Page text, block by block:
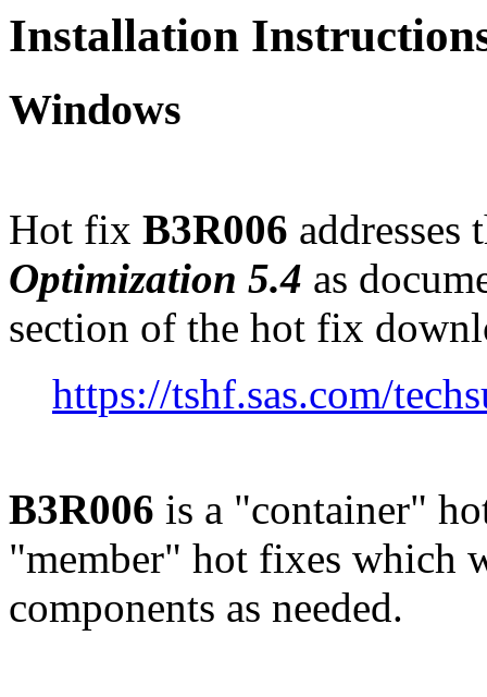
Installation
Windows
Hot fix B3R006 addresses
Optimization 5.4 as
section of the hot fix
https://tshf.sas.com/
B3R006 is a "container"
"member" hot fixes which
components as needed.